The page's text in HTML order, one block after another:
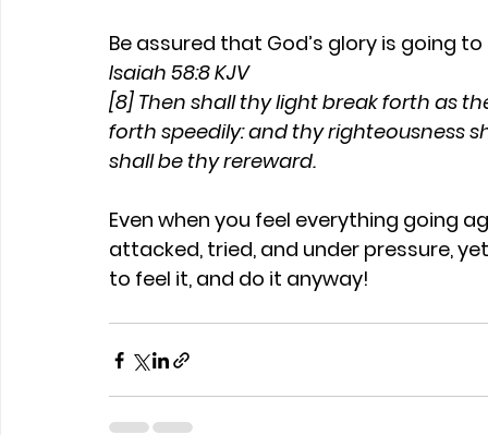
Be assured that God’s glory is going
Isaiah 58:8 KJV
[8] Then shall thy light break forth as
forth speedily: and thy righteousness
shall be thy rereward.
Even when you feel everything going
attacked, tried, and under pressure,
to feel it, and do it anyway!